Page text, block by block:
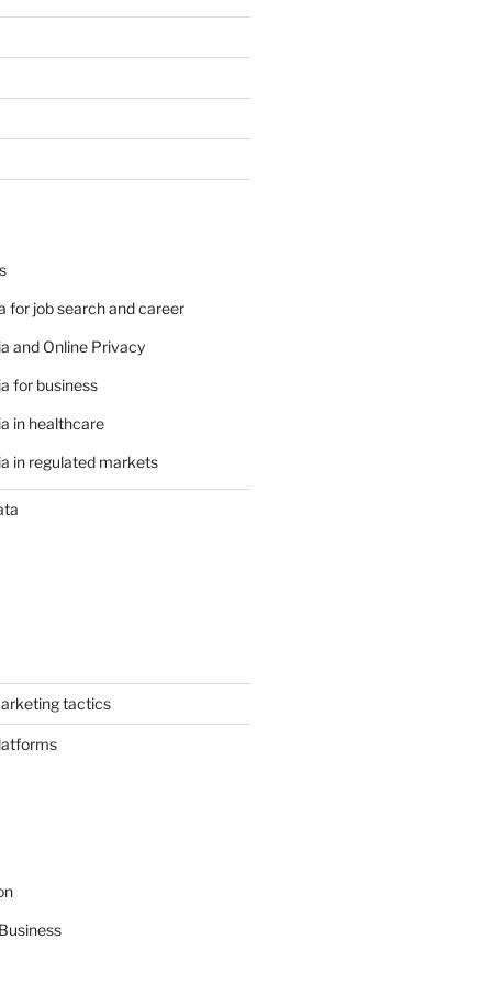
for job search and career
and Online Privacy
for business
in healthcare
in regulated markets
tactics